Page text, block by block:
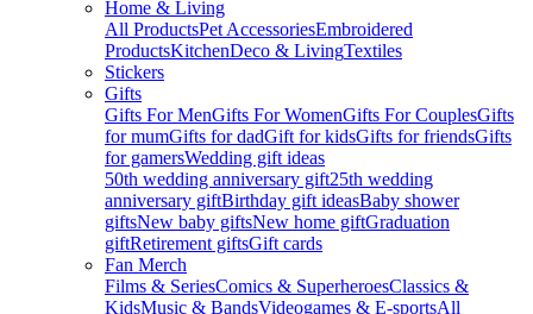
Home & Living
All ProductsPet AccessoriesEmbroidered
ProductsKitchenDeco & LivingTextiles
Stickers
Gifts
Gifts For MenGifts For WomenGifts For CouplesGifts
for mumGifts for dadGift for kidsGifts for friendsGifts
for gamersWedding gift ideas
50th wedding anniversary gift25th wedding
anniversary giftBirthday gift ideasBaby shower
giftsNew baby giftsNew home giftGraduation
giftRetirement giftsGift cards
Fan Merch
Films & SeriesComics & SuperheroesClassics &
KidsMusic & BandsVideogames & E-sportsAll